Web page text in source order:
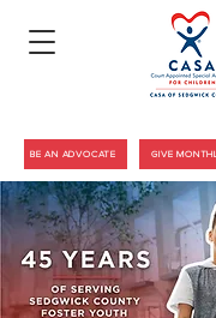
GIVE
BE AN ADVOCATE
COURT APPOINTED
OF